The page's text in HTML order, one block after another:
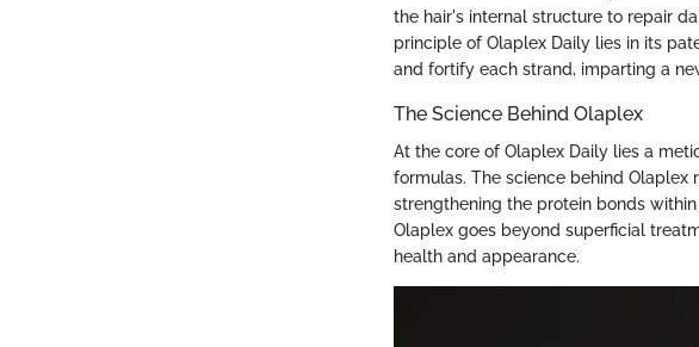
the hair's internal structure to repair
principle of Olaplex Daily lies in its
and fortify each strand, imparting a
The Science Behind Olaplex
At the core of Olaplex Daily lies a
formulas. The science behind Olaplex
strengthening the protein bonds
Olaplex goes beyond superficial
health and appearance.